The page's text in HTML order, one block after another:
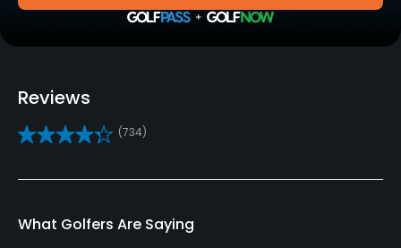
Driving Range
Yes - "Brookledge Teaching Academy "
Teaching Pro
Reviews
(734)
What Golfers Are Saying